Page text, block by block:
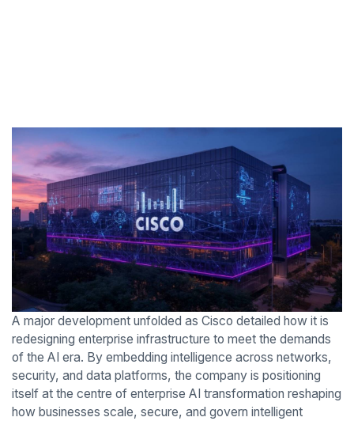
A major development unfolded as Cisco detailed how it is
redesigning enterprise infrastructure to meet the demands
of the AI era. By embedding intelligence across networks,
security, and data platforms, the company is positioning
itself at the centre of enterprise AI transformation reshaping
how businesses scale, secure, and govern intelligent